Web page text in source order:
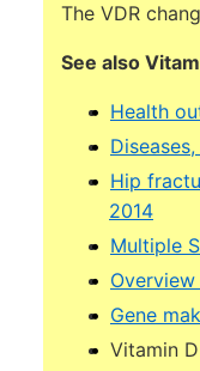
The VDR
See also
Health
Hip
2014
Multiple
Gene
Vitamin